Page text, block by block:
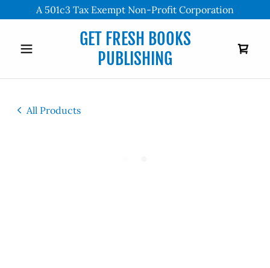
A 501c3 Tax Exempt Non-Profit Corporation
GET FRESH BOOKS
PUBLISHING
All Products